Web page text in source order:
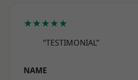
★★★★★
“TESTIMONIAL”
NAME